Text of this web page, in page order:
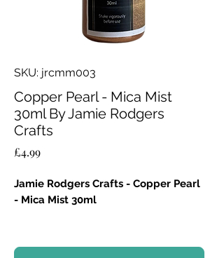
SKU: jrcmm003
Copper Pearl - Mica Mist
30ml By Jamie Rodgers
Crafts
£4.99Price
Jamie Rodgers Crafts - Copper Pearl
- Mica Mist 30ml
Luminous Glow:Creates a warm,